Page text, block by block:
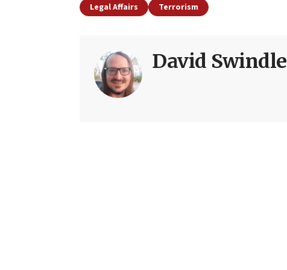
Legal Affairs Terrorism
David Swindle